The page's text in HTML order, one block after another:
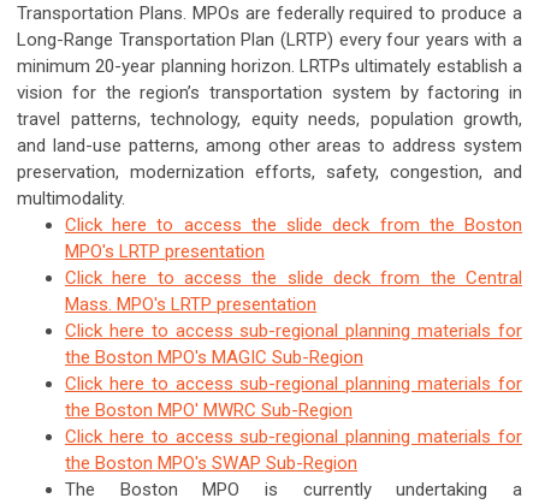
Transportation Plans. MPOs are federally required to produce a
Long-Range Transportation Plan (LRTP) every four years with a
minimum 20-year planning horizon. LRTPs ultimately establish a
vision for the region’s transportation system by factoring in
travel patterns, technology, equity needs, population growth,
and land-use patterns, among other areas to address system
preservation, modernization efforts, safety, congestion, and
multimodality.
Click here to access the slide deck from the Boston
MPO's LRTP presentation
Click here to access the slide deck from the Central
Mass. MPO's LRTP presentation
Click here to access sub-regional planning materials for
the Boston MPO's MAGIC Sub-Region
Click here to access sub-regional planning materials for
the Boston MPO' MWRC Sub-Region
Click here to access sub-regional planning materials for
the Boston MPO's SWAP Sub-Region
The Boston MPO is currently undertaking a